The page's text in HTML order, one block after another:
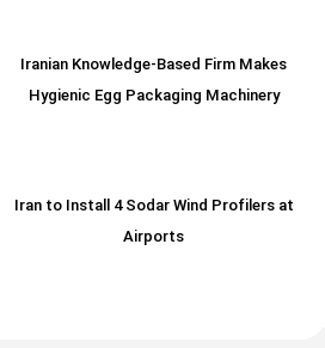
Iranian Knowledge-Based Firm Makes
Hygienic Egg Packaging Machinery
Iran to Install 4 Sodar Wind Profilers at
Airports